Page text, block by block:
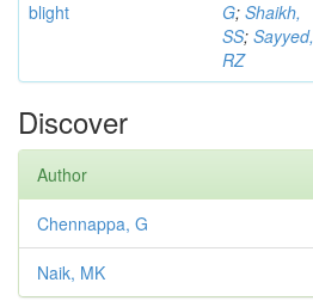
blight
G; Shaikh,
SS; Sayyed,
RZ
Discover
Author
Chennappa, G
Naik, MK